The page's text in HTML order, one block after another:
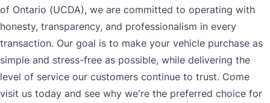
of Ontario (UCDA), we are committed to operating with
honesty, transparency, and professionalism in every
transaction. Our goal is to make your vehicle purchase as
simple and stress-free as possible, while delivering the
level of service our customers continue to trust. Come
visit us today and see why we're the preferred choice for